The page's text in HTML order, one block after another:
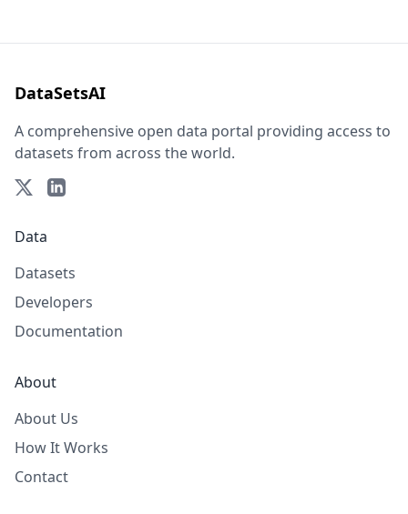
DataSetsAI
A comprehensive open data portal providing access to
datasets from across the world.
Data
Datasets
Developers
Documentation
About
About Us
How It Works
Contact